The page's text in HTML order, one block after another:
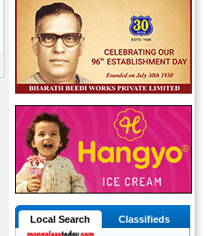
Local Search Classifieds